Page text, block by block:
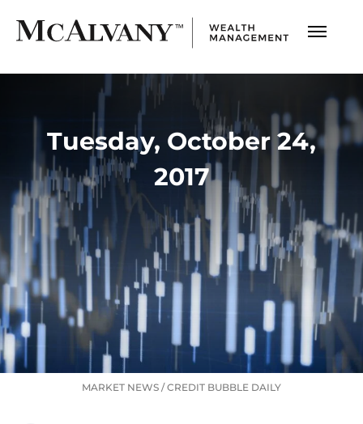
Tuesday, October 24,
2017
MARKET NEWS /CREDIT BUBBLE DAILY